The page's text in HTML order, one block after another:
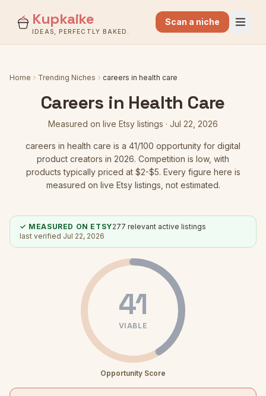
Kupkaike
IDEAS, PERFECTLY BAKED.
Scan a niche
Home Trending Niches careers in health care
Careers in Health Care
Measured on live Etsy listings · Jul 22, 2026
careers in health care is a 41/100 opportunity for digital
product creators in 2026. Competition is low, with
products typically priced at $2-$5. Every figure here is
measured on live Etsy listings, not estimated.
✓ MEASURED ON ETSY277 relevant active listings
last verified Jul 22, 2026
41
VIABLE
Opportunity Score